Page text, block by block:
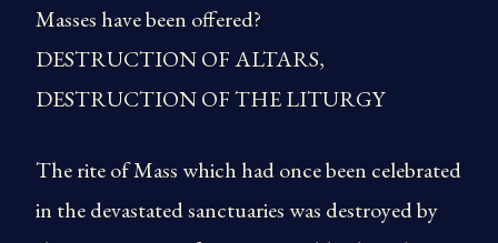
Masses have been offered?
DESTRUCTION OF ALTARS,
DESTRUCTION OF THE LITURGY
The rite of Mass which had once been celebrated
in the devastated sanctuaries was destroyed by